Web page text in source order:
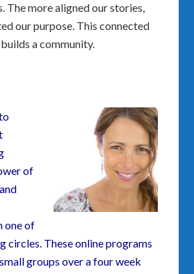
The more aligned our stories,
our purpose. This connected
a community.
of
one of
circles. These online programs
groups over a four week